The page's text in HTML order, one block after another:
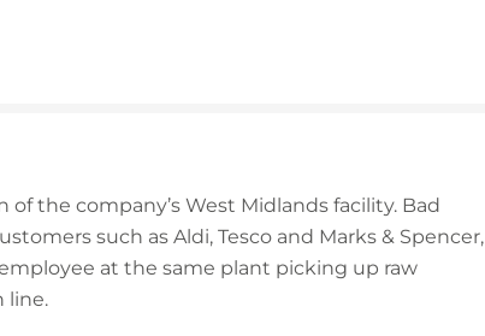
the company’s West Midlands facility. Bad
such as Aldi, Tesco and Marks & Spencer,
at the same plant picking up raw
line.